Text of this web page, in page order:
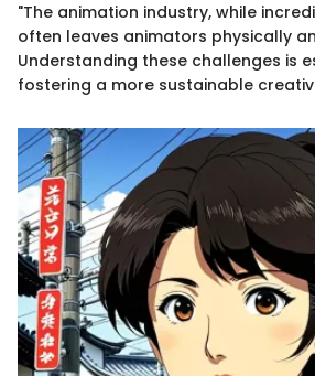
"The animation industry, while
often leaves animators physically
Understanding these challenges is
fostering a more sustainable